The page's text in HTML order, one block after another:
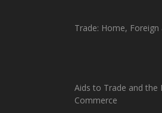
Trade: Home,
Aids to Trade and
Commerce